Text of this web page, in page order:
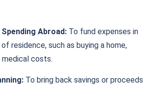
Abroad: To fund expenses in
residence, such as buying a home,
medical costs.
To bring back savings or proceeds